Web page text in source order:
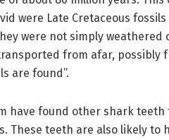
were Late Cretaceous
were not simply
from afar, possibly
are found”.
have found other shark teeth
These teeth are also likely to